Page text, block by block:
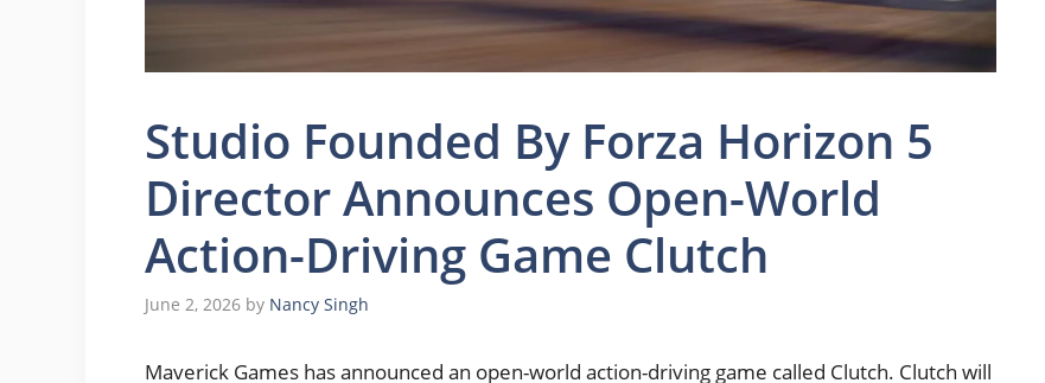
Studio Founded By Forza Horizon 5
Director Announces Open-World
Action-Driving Game Clutch
June 2, 2026 by Nancy Singh
Maverick Games has announced an open-world action-driving game called Clutch. Clutch will